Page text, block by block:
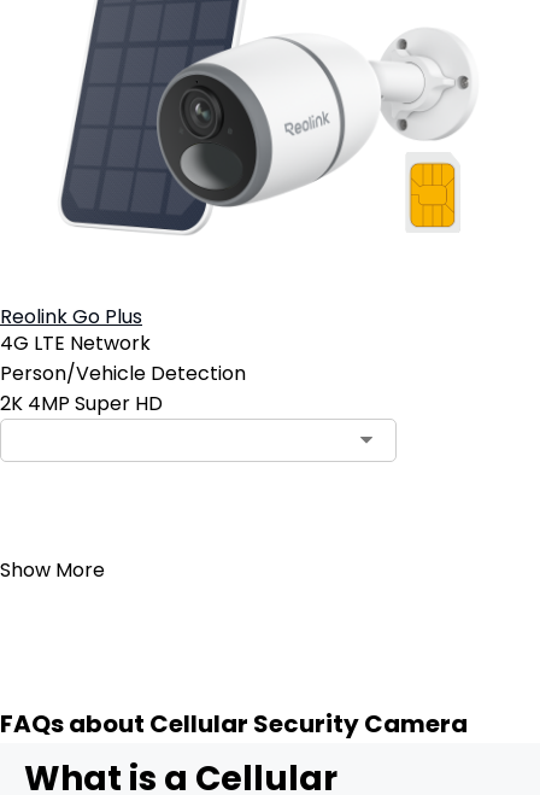
Reolink Go Plus
4G LTE Network
Person/Vehicle Detection
2K 4MP Super HD
Show More
FAQs about Cellular Security Camera
What is a Cellular